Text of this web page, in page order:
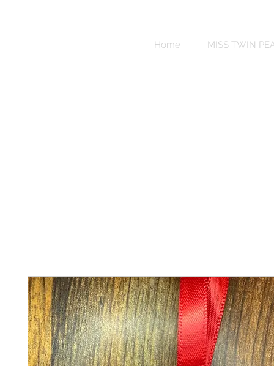
Home MISS TWIN